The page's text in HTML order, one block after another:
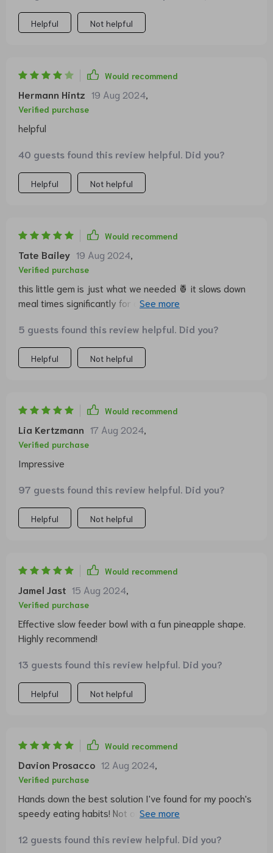
- an excellent investment!
Helpful Not helpful
Would recommend
Hermann Hintz 19 Aug 2024
Verified purchase
helpful
40 guests found this review helpful. Did you?
Helpful Not helpful
Would recommend
Tate Bailey 19 Aug 2024
Verified purchase
this little gem is just what we needed 🍍 it slows down
meal times significantly for our pup who is a notorious
here
5 guests found this review helpful. Did you?
Helpful Not helpful
Would recommend
Lia Kertzmann 17 Aug 2024
Verified purchase
Impressive
97 guests found this review helpful. Did you?
Helpful Not helpful
Would recommend
Jamel Jast 15 Aug 2024
Verified purchase
Effective slow feeder bowl with a fun pineapple shape.
Highly recommend!
13 guests found this review helpful. Did you?
Helpful Not helpful
Would recommend
Davion Prosacco 12 Aug 2024
Verified purchase
Hands down the best solution I've found for my pooch's
speedy eating habits! Not only does it look super cool,
pace considerably.
12 guests found this review helpful. Did you?